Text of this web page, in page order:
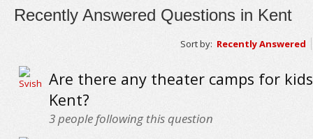
Recently Answered Questions in Kent
Sort by: Recently Answered
Are there any theater camps for
Kent?
3people following this question